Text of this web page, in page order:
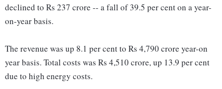
declined to Rs 237 crore -- a fall of 39.5 per cent on a year-
on-year basis.
The revenue was up 8.1 per cent to Rs 4,790 crore year-on
year basis. Total costs was Rs 4,510 crore, up 13.9 per cent
due to high energy costs.